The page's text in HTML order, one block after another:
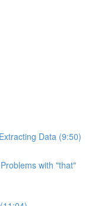
Data (9:50)
with "that"